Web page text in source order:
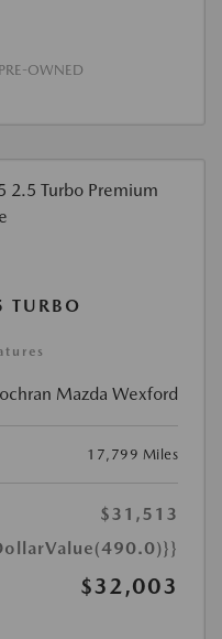
OWNED
Mazda Wexford
17,799 Miles
$31,513
$32,003